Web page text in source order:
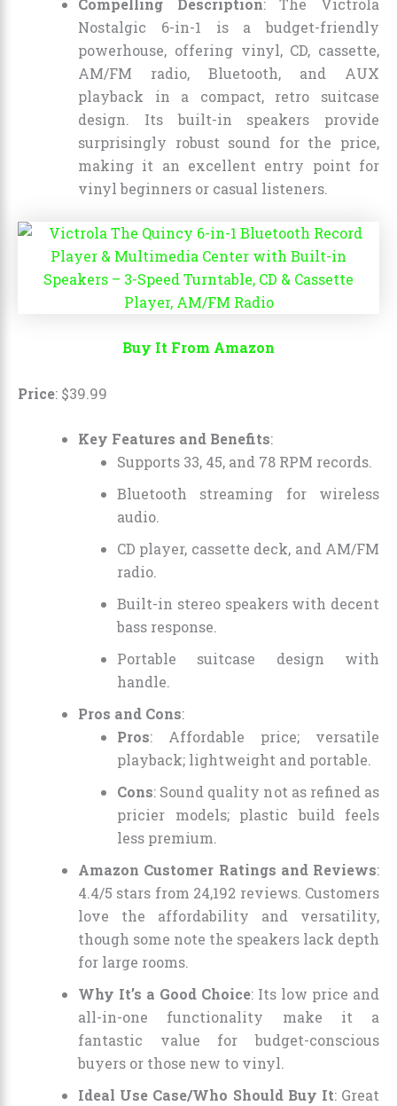
Nostalgic 6-in-1 is a budget-friendly
powerhouse, offering vinyl, CD, cassette,
AM/FM radio, Bluetooth, and AUX
playback in a compact, retro suitcase
design. Its built-in speakers provide
surprisingly robust sound for the price,
making it an excellent entry point for
vinyl beginners or casual listeners.
Buy It From Amazon
Price: $39.99
Key Features and Benefits:
Supports 33, 45, and 78 RPM records.
Bluetooth streaming for wireless
audio.
CD player, cassette deck, and AM/FM
radio.
Built-in stereo speakers with decent
bass response.
Portable suitcase design with
handle.
Pros and Cons:
Pros: Affordable price; versatile
playback; lightweight and portable.
Cons: Sound quality not as refined as
pricier models; plastic build feels
less premium.
Amazon Customer Ratings and Reviews:
4.4/5 stars from 24,192 reviews. Customers
love the affordability and versatility,
though some note the speakers lack depth
for large rooms.
Why It’s a Good Choice: Its low price and
all-in-one functionality make it a
fantastic value for budget-conscious
buyers or those new to vinyl.
Ideal Use Case/Who Should Buy It: Great